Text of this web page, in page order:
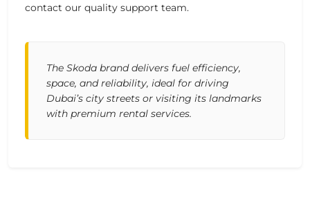
contact our quality support team.
The Skoda brand delivers fuel efficiency,
space, and reliability, ideal for driving
Dubai’s city streets or visiting its landmarks
with premium rental services.